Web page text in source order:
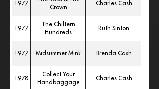
1977
Crown
Charles Cash
1977
The Chiltern
Hundreds
Ruth Sinton
1977 Midsummer Mink Brenda Cash
1978
Collect Your
Handbaggage
Charles Cash